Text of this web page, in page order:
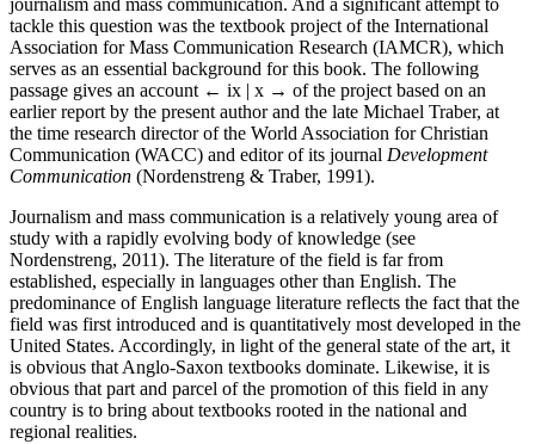
journalism and mass communication. And a significant attempt to
tackle this question was the textbook project of the International
Association for Mass Communication Research (IAMCR), which
serves as an essential background for this book. The following
passage gives an account ← ix | x → of the project based on an
earlier report by the present author and the late Michael Traber, at
the time research director of the World Association for Christian
Communication (WACC) and editor of its journal Development
Communication (Nordenstreng & Traber, 1991).
Journalism and mass communication is a relatively young area of
study with a rapidly evolving body of knowledge (see
Nordenstreng, 2011). The literature of the field is far from
established, especially in languages other than English. The
predominance of English language literature reflects the fact that the
field was first introduced and is quantitatively most developed in the
United States. Accordingly, in light of the general state of the art, it
is obvious that Anglo-Saxon textbooks dominate. Likewise, it is
obvious that part and parcel of the promotion of this field in any
country is to bring about textbooks rooted in the national and
regional realities.